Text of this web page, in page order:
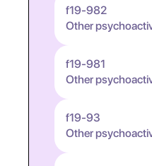
f19-982
Other
f19-981
Other
f19-93
Other